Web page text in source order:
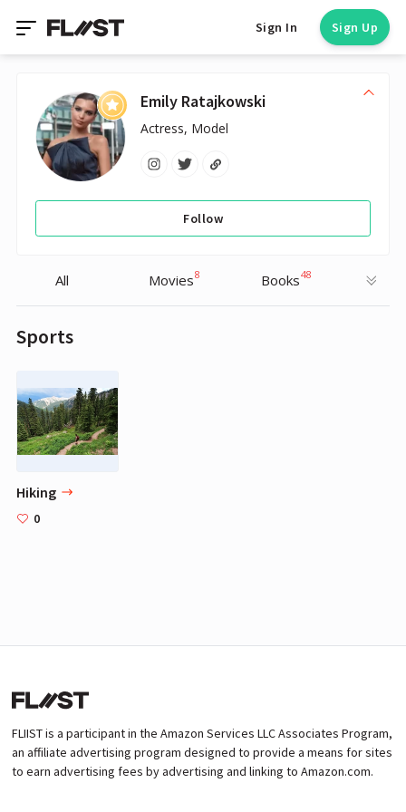
Sign In Sign Up
Emily Ratajkowski
Actress, Model
Follow
All Movies8 Books48
Sports
Hiking
0
FLIIST is a participant in the Amazon Services LLC Associates Program,
an affiliate advertising program designed to provide a means for sites
to earn advertising fees by advertising and linking to Amazon.com.